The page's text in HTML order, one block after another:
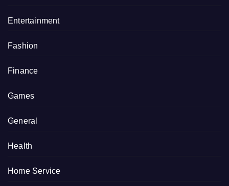
Entertainment
Fashion
Finance
Games
General
Health
Home Service